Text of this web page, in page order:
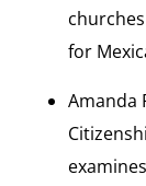
for
Amanda